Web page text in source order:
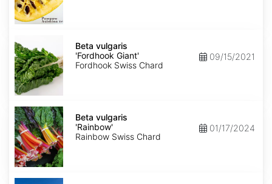
vulgaris
'Fordhook
Giant'
Beta vulgaris
'Fordhook Giant'
Fordhook Swiss Chard
09/15/2021
Beta
vulgaris
'Rainbow'
Beta vulgaris
'Rainbow'
Rainbow Swiss Chard
01/17/2024
Brassica